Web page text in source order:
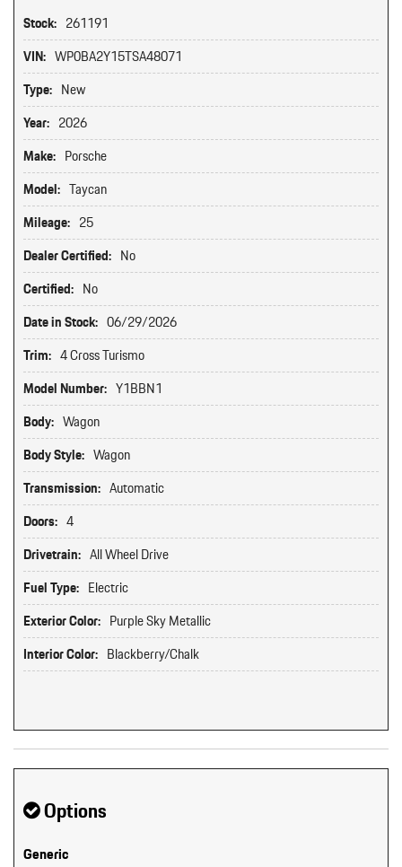
Stock: 261191
VIN: WP0BA2Y15TSA48071
Type: New
Year: 2026
Make: Porsche
Model: Taycan
Mileage: 25
Dealer Certified: No
Certified: No
Date in Stock: 06/29/2026
Trim: 4 Cross Turismo
Model Number: Y1BBN1
Body: Wagon
Body Style: Wagon
Transmission: Automatic
Doors: 4
Drivetrain: All Wheel Drive
Fuel Type: Electric
Exterior Color: Purple Sky Metallic
Interior Color: Blackberry/Chalk
Options
Generic